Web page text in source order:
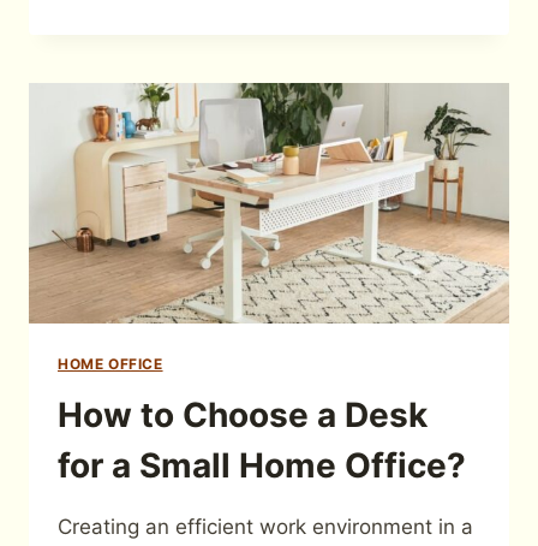
HOME OFFICE
How to Choose a Desk
for a Small Home Office?
Creating an efficient work environment in a